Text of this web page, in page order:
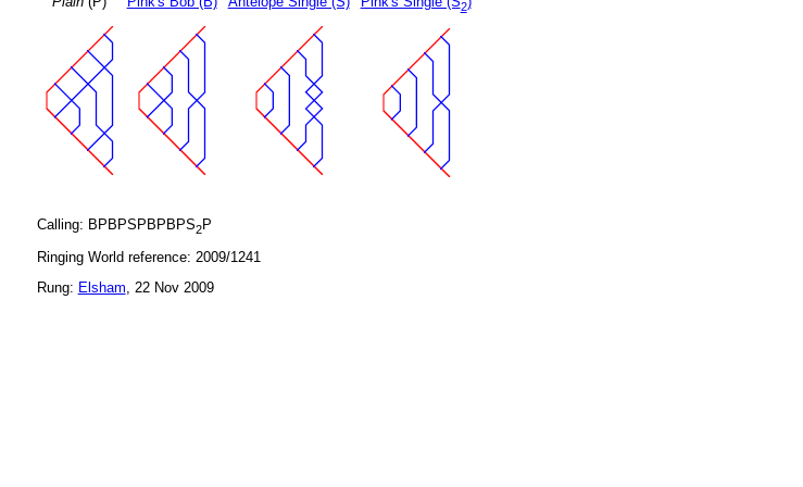
2
Calling: BPBPSPBPBPS2P
Ringing World reference: 2009/1241
Rung: Elsham, 22 Nov 2009